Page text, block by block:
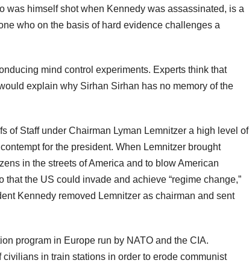
was himself shot when Kennedy was assassinated, is a
who on the basis of hard evidence challenges a
mind control experiments. Experts think that
explain why Sirhan Sirhan has no memory of the
of Staff under Chairman Lyman Lemnitzer a high level of
for the president. When Lemnitzer brought
in the streets of America and to blow American
the US could invade and achieve “regime change,”
Kennedy removed Lemnitzer as chairman and sent
program in Europe run by NATO and the CIA.
in train stations in order to erode communist